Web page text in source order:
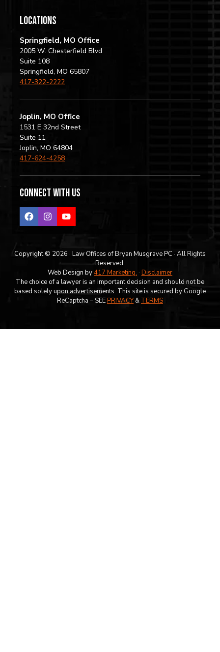
locations
Springfield, MO Office
2005 W. Chesterfield Blvd
Suite 108
Springfield, MO 65807
417-322-2222
Joplin, MO Office
1531 E 32nd Street
Suite 11
Joplin, MO 64804
417-624-4258
Connect with us
Copyright © 2026 · Law Offices of Bryan Musgrave PC · All Rights
Reserved.
Web Design by417 Marketing. · Disclaimer
The choice of a lawyer is an important decision and should not be
based solely upon advertisements. This site is secured by Google
ReCaptcha – SEEPRIVACY& TERMS